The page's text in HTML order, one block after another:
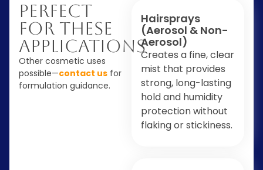
Perfect
For These
Applications
Other cosmetic uses
possible—contact us for
formulation guidance.
Hairsprays
(Aerosol & Non-
Aerosol)
Creates a fine, clear
mist that provides
strong, long-lasting
hold and humidity
protection without
flaking or stickiness.